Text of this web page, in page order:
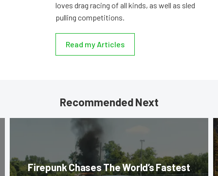
loves drag racing of all kinds, as well as sled
pulling competitions.
Read my Articles
Recommended Next
Firepunk Chases The World’s Fastest